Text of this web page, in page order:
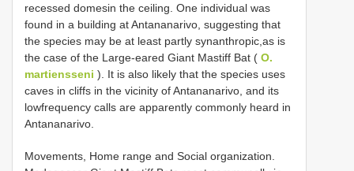
recessed domesin the ceiling. One individual was
found in a building at Antananarivo, suggesting that
the species may be at least partly synanthropic,as is
the case of the Large-eared Giant Mastiff Bat ( O.
martiensseni ). It is also likely that the species uses
caves in cliffs in the vicinity of Antananarivo, and its
lowfrequency calls are apparently commonly heard in
Antananarivo.
Movements, Home range and Social organization.